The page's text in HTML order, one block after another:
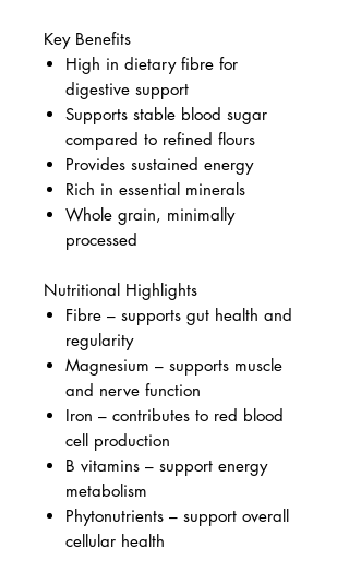
Key Benefits
High in dietary fibre for
digestive support
Supports stable blood sugar
compared to refined flours
Provides sustained energy
Rich in essential minerals
Whole grain, minimally
processed
Nutritional Highlights
Fibre – supports gut health and
regularity
Magnesium – supports muscle
and nerve function
Iron – contributes to red blood
cell production
B vitamins – support energy
metabolism
Phytonutrients – support overall
cellular health